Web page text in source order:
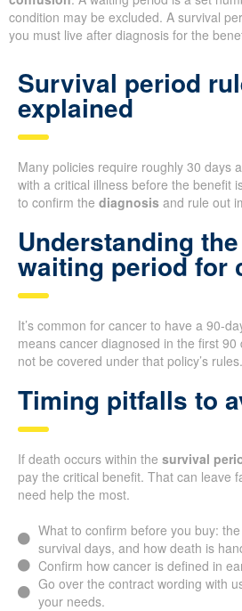
condition may be excluded. A survival
you must live after diagnosis for the
Survival period
explained
Many policies require roughly 30 days
with a critical illness before the benefit
to confirm the diagnosis and rule out
Understanding
waiting period for
It’s common for cancer to have a 90-
means cancer diagnosed in the first
not be covered under that policy’s rules.
Timing pitfalls to
If death occurs within the survival
pay the critical benefit. That can leave
need help the most.
What to confirm before you buy:
survival days, and how death is
Confirm how cancer is defined in
Go over the contract wording with
your needs.